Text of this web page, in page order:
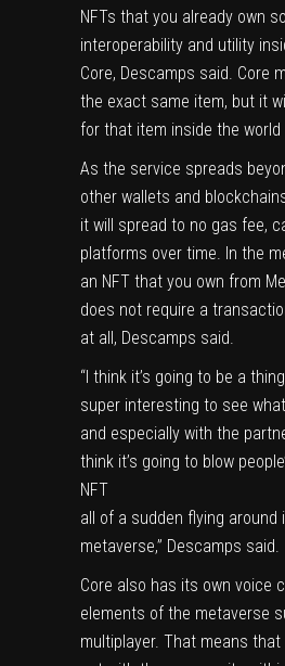
NFTs that you already own
interoperability and utility
Core, Descamps said. Core
the exact same item, but it
for that item inside the world
As the service spreads
other wallets and
it will spread to no gas fee,
platforms over time. In the
an NFT that you own from
does not require a
at all, Descamps said.
“I think it’s going to be a
super interesting to see
and especially with the
think it’s going to blow
NFT
all of a sudden flying around
metaverse,” Descamps said.
Core also has its own voice
elements of the metaverse
multiplayer. That means